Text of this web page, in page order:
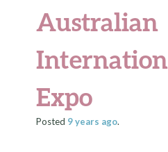
Australian
Expo
Posted 9 years ago.